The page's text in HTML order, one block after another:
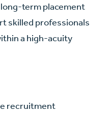
term placement
skilled professionals
a high-acuity
recruitment